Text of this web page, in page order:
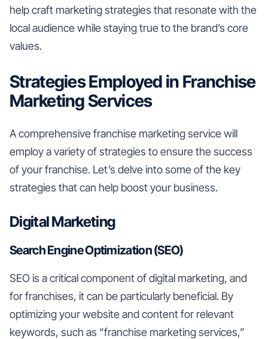
help craft marketing strategies that resonate with the
local audience while staying true to the brand’s core
values.
Strategies Employed in Franchise
Marketing Services
A comprehensive franchise marketing service will
employ a variety of strategies to ensure the success
of your franchise. Let’s delve into some of the key
strategies that can help boost your business.
Digital Marketing
Search Engine Optimization (SEO)
SEO is a critical component of digital marketing, and
for franchises, it can be particularly beneficial. By
optimizing your website and content for relevant
keywords, such as “franchise marketing services,”